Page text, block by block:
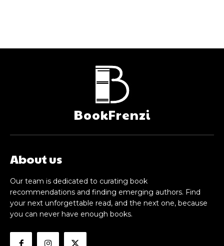
BookFrenzi
About us
Our team is dedicated to curating book
recommendations and finding emerging authors. Find
your next unforgettable read, and the next one, because
you can never have enough books.